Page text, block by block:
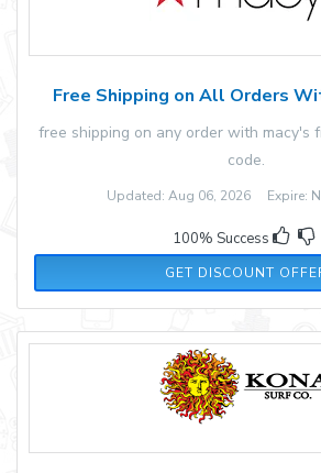
Free Shipping on All Orders
free shipping on any order with macy's
code.
Updated: Aug 06, 2026 Expire:
100% Success
GET DISCOUNT